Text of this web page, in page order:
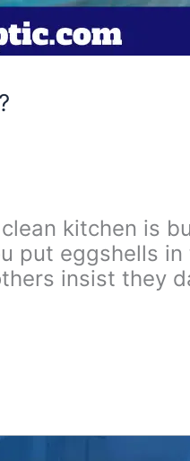
kitchen is
eggshells
insist they